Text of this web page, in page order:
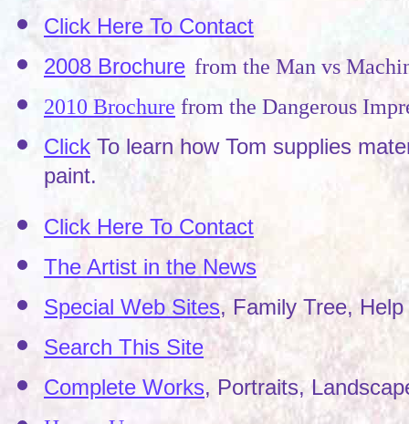
Click Here To Contact
2008 Brochure from the Man vs
2010 Brochure from the Dangerous
Click To learn how Tom supplies
paint.
Click Here To Contact
The Artist in the News
Special Web Sites, Family Tree,
Search This Site
Complete Works, Portraits,